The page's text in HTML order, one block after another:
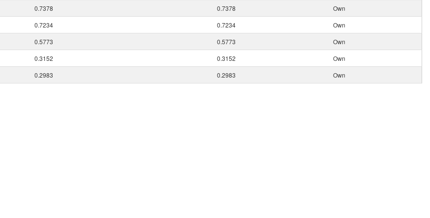
0.7378 0.7378
Own
0.7234 0.7234
Own
0.5773 0.5773
Own
0.3152 0.3152
Own
0.2983 0.2983 Own